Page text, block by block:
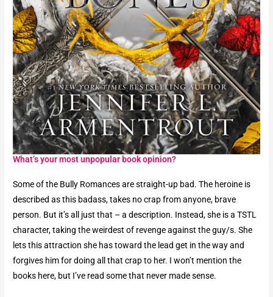
What’s your most unpopular book opinion?​
Some of the Bully Romances are straight-up bad. The heroine is
described as this badass, takes no crap from anyone, brave
person. But it’s all just that – a description. Instead, she is a TSTL
character, taking the weirdest of revenge against the guy/s. She
lets this attraction she has toward the lead get in the way and
forgives him for doing all that crap to her. I won’t mention the
books here, but I’ve read some that never made sense.